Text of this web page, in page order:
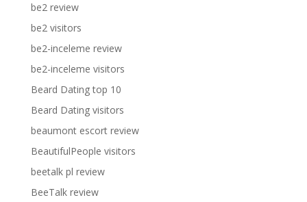
be2 review
be2 visitors
be2-inceleme review
be2-inceleme visitors
Beard Dating top 10
Beard Dating visitors
beaumont escort review
BeautifulPeople visitors
beetalk pl review
BeeTalk review